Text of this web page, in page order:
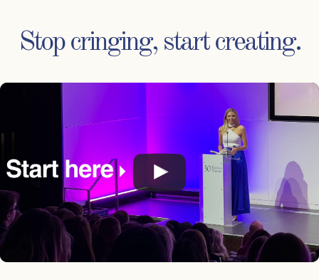
Stop cringing, start creating.